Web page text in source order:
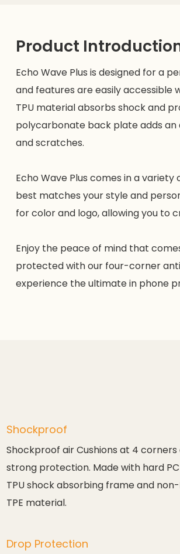
Product
Echo Wave Plus is designed for a
and features are easily
TPU material absorbs shock and
polycarbonate back plate adds
and scratches.
Echo Wave Plus comes in a
best matches your style and
for color and logo, allowing you to
Enjoy the peace of mind that
protected with our four-corner
experience the ultimate in phone
Shockproof
Shockproof air Cushions at 4 corners
strong protection. Made with hard
TPU shock absorbing frame and
TPE material.
Drop Protection